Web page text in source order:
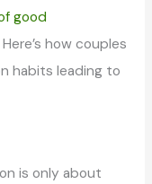
good
how couples
habits leading to
is only about